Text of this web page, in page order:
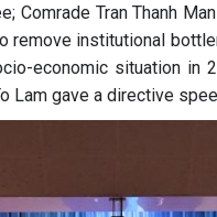
Comrade Tran Thanh
remove institutional
economic situation
Lam gave a directive